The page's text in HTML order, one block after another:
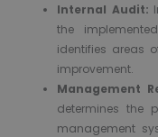
Internal Audit:
the
identifies areas
improvement.
Management
determines the
management